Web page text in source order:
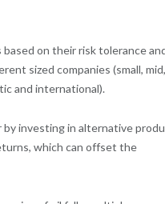
on their risk tolerance
sized companies (small, mid,
and international).
investing in alternative
which can offset the